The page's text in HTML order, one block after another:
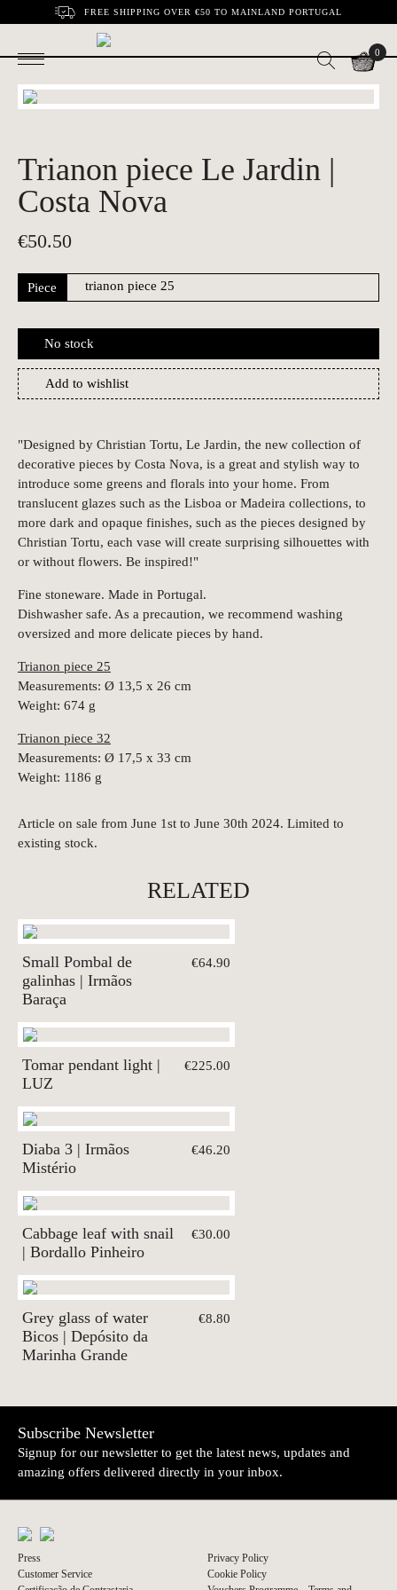
FREE SHIPPING OVER €50 TO MAINLAND PORTUGAL
0
Trianon piece Le Jardin |
Costa Nova
€50.50
Piece
No stock
Add to wishlist
"Designed by Christian Tortu, Le Jardin, the new collection of
decorative pieces by Costa Nova, is a great and stylish way to
introduce some greens and florals into your home. From
translucent glazes such as the Lisboa or Madeira collections, to
more dark and opaque finishes, such as the pieces designed by
Christian Tortu, each vase will create surprising silhouettes with
or without flowers. Be inspired!"
Fine stoneware. Made in Portugal.
Dishwasher safe. As a precaution, we recommend washing
oversized and more delicate pieces by hand.
Trianon piece 25
Measurements: Ø 13,5 x 26 cm
Weight: 674 g
Trianon piece 32
Measurements: Ø 17,5 x 33 cm
Weight: 1186 g
Article on sale from June 1st to June 30th 2024. Limited to
existing stock.
RELATED
Small Pombal de
galinhas | Irmãos
Baraça
€64.90
Tomar pendant light |
LUZ
€225.00
Diaba 3 | Irmãos
Mistério
€46.20
Cabbage leaf with snail
| Bordallo Pinheiro
€30.00
Grey glass of water
Bicos | Depósito da
Marinha Grande
€8.80
Subscribe Newsletter
Signup for our newsletter to get the latest news, updates and
amazing offers delivered directly in your inbox.
Press
Customer Service
Privacy Policy
Cookie Policy